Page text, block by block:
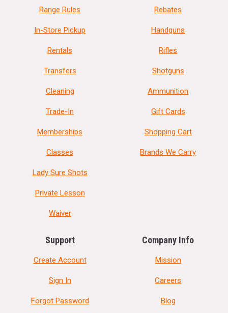
Range Rules
In-Store Pickup
Rentals
Transfers
Cleaning
Trade-In
Memberships
Classes
Lady Sure Shots
Private Lesson
Waiver
Rebates
Handguns
Rifles
Shotguns
Ammunition
Gift Cards
Shopping Cart
Brands We Carry
Support
Create Account
Sign In
Forgot Password
Company Info
Mission
Careers
Blog